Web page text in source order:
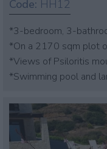
Code: HH12
*3-bedroom, 3-
*On a 2170 sqm plot
*Views of Psiloritis
*Swimming pool and